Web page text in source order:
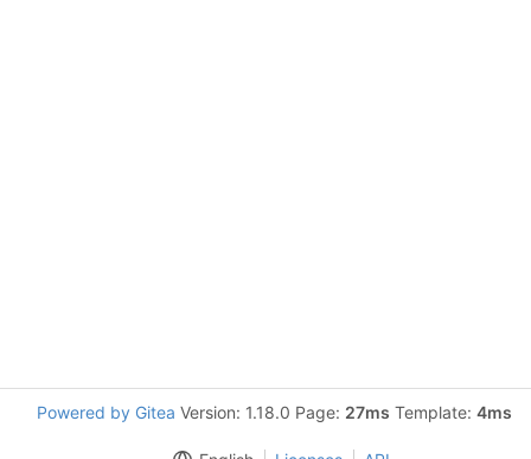
Powered by Gitea Version: 1.18.0 Page: 27ms Template: 4ms